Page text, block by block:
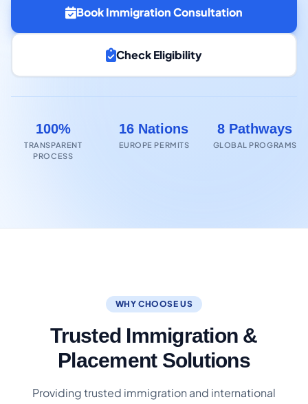
Book Immigration Consultation
Check Eligibility
100%
TRANSPARENT
PROCESS
16 Nations
EUROPE PERMITS
8 Pathways
GLOBAL PROGRAMS
WHY CHOOSE US
Trusted Immigration &
Placement Solutions
Providing trusted immigration and international